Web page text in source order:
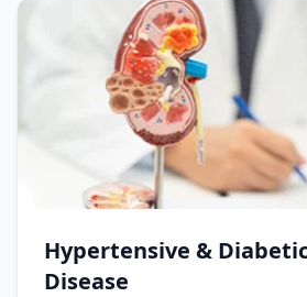
Hypertensive &
Disease